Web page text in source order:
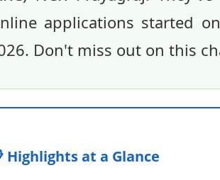
applications started
Don't miss out on this
Highlights at a Glance